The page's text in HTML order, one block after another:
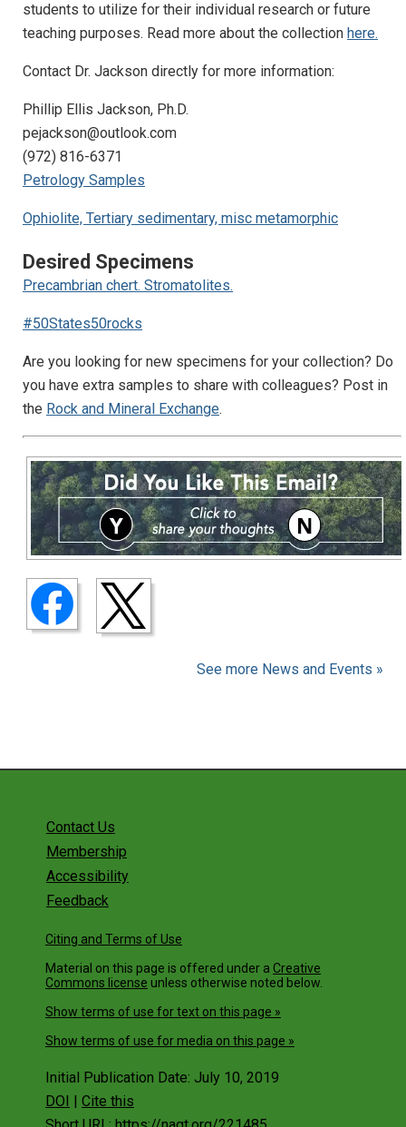
students to utilize for their individual research or future
teaching purposes. Read more about the collection here.
Contact Dr. Jackson directly for more information:
Phillip Ellis Jackson, Ph.D.
pejackson@outlook.com
(972) 816-6371
Petrology Samples
Ophiolite, Tertiary sedimentary, misc metamorphic
Desired Specimens
Precambrian chert. Stromatolites.
#50States50rocks
Are you looking for new specimens for your collection? Do
you have extra samples to share with colleagues? Post in
the Rock and Mineral Exchange.
See more News and Events »
Contact Us
Membership
Accessibility
Feedback
Citing and Terms of Use
Material on this page is offered under a Creative
Commons license unless otherwise noted below.
Show terms of use for text on this page »
Show terms of use for media on this page »
Initial Publication Date: July 10, 2019
DOI | Cite this